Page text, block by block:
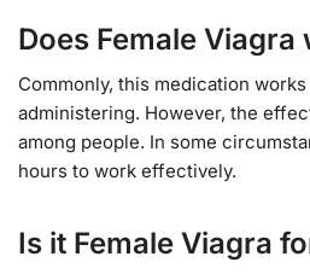
Does Female
Commonly, this medication
administering. However, the
among people. In some
hours to work effectively.
Is it Female Viagra